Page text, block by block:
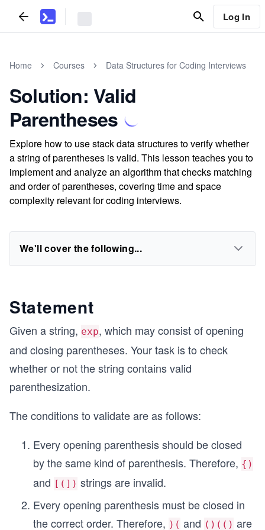
Log In
Home Courses Data Structures for Coding Interviews
Solution: Valid
Parentheses
Explore how to use stack data structures to verify whether
a string of parentheses is valid. This lesson teaches you to
implement and analyze an algorithm that checks matching
and order of parentheses, covering time and space
complexity relevant for coding interviews.
We'll cover the following...
Statement
Given a string, exp, which may consist of opening
and closing parentheses. Your task is to check
whether or not the string contains valid
parenthesization.
The conditions to validate are as follows:
Every opening parenthesis should be closed
by the same kind of parenthesis. Therefore, {)
and [(]) strings are invalid.
Every opening parenthesis must be closed in
the correct order. Therefore, )( and ()(() are